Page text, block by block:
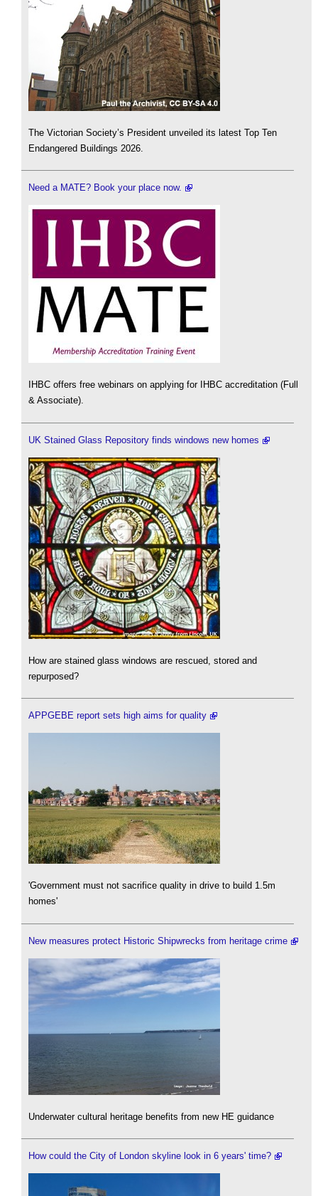
The Victorian Society’s President unveiled its latest Top Ten
Endangered Buildings 2026.
Need a MATE? Book your place now.
IHBC offers free webinars on applying for IHBC accreditation (Full
& Associate).
UK Stained Glass Repository finds windows new homes
How are stained glass windows are rescued, stored and
repurposed?
APPGEBE report sets high aims for quality
'Government must not sacrifice quality in drive to build 1.5m
homes'
New measures protect Historic Shipwrecks from heritage crime
Underwater cultural heritage benefits from new HE guidance
How could the City of London skyline look in 6 years' time?